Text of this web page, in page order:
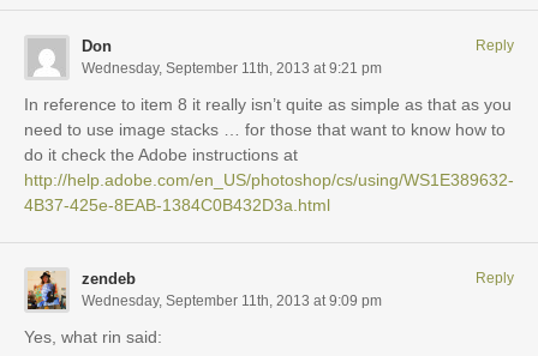
Don
Wednesday, September 11th, 2013 at 9:21 pm
In reference to item 8 it really isn’t quite as simple as that as you
need to use image stacks … for those that want to know how to
do it check the Adobe instructions at
http://help.adobe.com/en_US/photoshop/cs/using/WS1E389632-
4B37-425e-8EAB-1384C0B432D3a.html
Reply
zendeb
Wednesday, September 11th, 2013 at 9:09 pm
Yes, what rin said:
Reply